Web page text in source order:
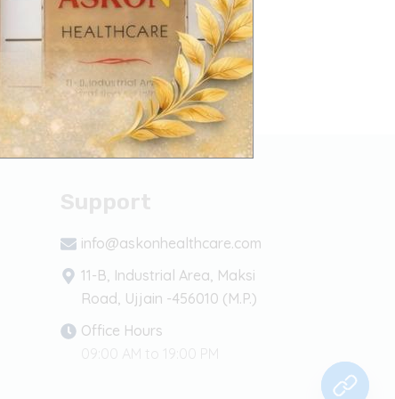
info@askonhealthcare.com
11-B, Industrial Area, Maksi
Road, Ujjain -456010 (M.P.)
Office Hours